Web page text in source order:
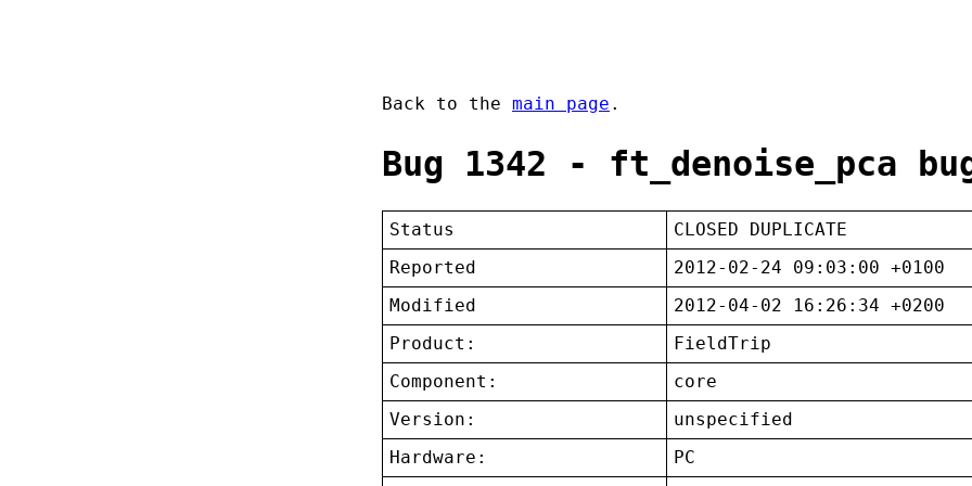
Back to the main page .
Bug 1342 - ft_denoise_pca
Status
CLOSED DUPLICATE
Reported
2012-02-24 09:03:00 +0100
Modified
2012-04-02 16:26:34 +0200
Product:
FieldTrip
Component:
core
Version:
unspecified
Hardware:
PC